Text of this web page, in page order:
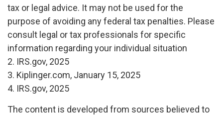
tax or legal advice. It may not be used for the
purpose of avoiding any federal tax penalties. Please
consult legal or tax professionals for specific
information regarding your individual situation
2. IRS.gov, 2025
3. Kiplinger.com, January 15, 2025
4. IRS.gov, 2025
The content is developed from sources believed to